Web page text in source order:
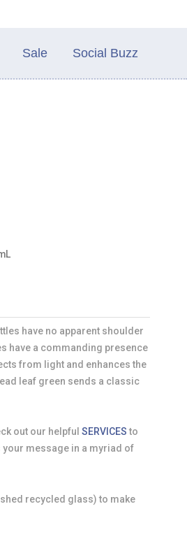
Sale Social Buzz
have no apparent shoulder
have a commanding presence
from light and enhances the
leaf green sends a classic
out our helpful SERVICES to
message in a myriad of
recycled glass) to make